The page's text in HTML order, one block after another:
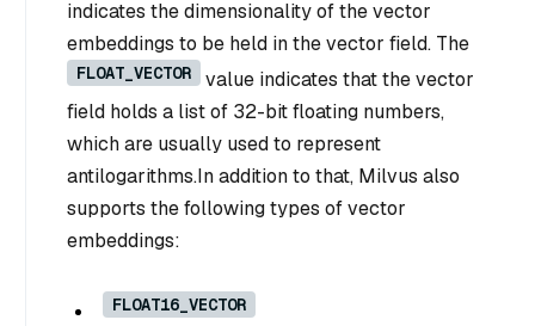
indicates the dimensionality of the vector
embeddings to be held in the vector field. The
FLOAT_VECTOR
value indicates that the vector
field holds a list of 32-bit floating numbers,
which are usually used to represent
antilogarithms.In addition to that, Milvus also
supports the following types of vector
embeddings:
FLOAT16_VECTOR